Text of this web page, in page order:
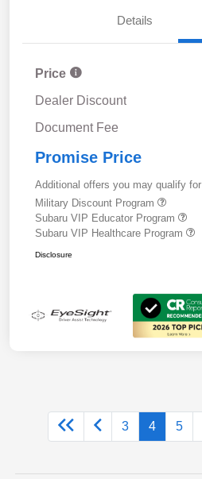
Details
Price
Dealer Discount
Document Fee
Promise Price
Additional offers you may qualify for
Military Discount Program
Subaru VIP Educator Program
Subaru VIP Healthcare Program
Disclosure
3 4 5